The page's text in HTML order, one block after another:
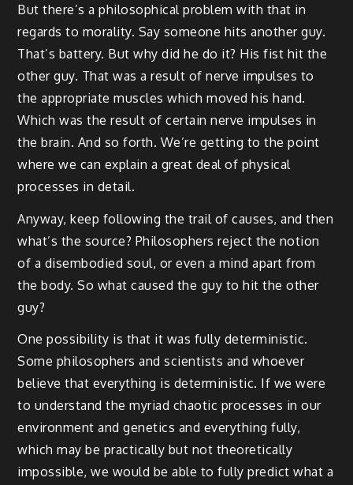
But there’s a philosophical problem with that in
regards to morality. Say someone hits another guy.
That’s battery. But why did he do it? His fist hit the
other guy. That was a result of nerve impulses to
the appropriate muscles which moved his hand.
Which was the result of certain nerve impulses in
the brain. And so forth. We’re getting to the point
where we can explain a great deal of physical
processes in detail.
Anyway, keep following the trail of causes, and then
what’s the source? Philosophers reject the notion
of a disembodied soul, or even a mind apart from
the body. So what caused the guy to hit the other
guy?
One possibility is that it was fully deterministic.
Some philosophers and scientists and whoever
believe that everything is deterministic. If we were
to understand the myriad chaotic processes in our
environment and genetics and everything fully,
which may be practically but not theoretically
impossible, we would be able to fully predict what a